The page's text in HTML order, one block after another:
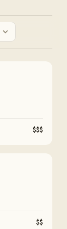
$$$
$$